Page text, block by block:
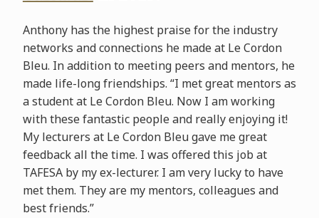
Anthony has the highest praise for the industry
networks and connections he made at Le Cordon
Bleu. In addition to meeting peers and mentors, he
made life-long friendships. “I met great mentors as
a student at Le Cordon Bleu. Now I am working
with these fantastic people and really enjoying it!
My lecturers at Le Cordon Bleu gave me great
feedback all the time. I was offered this job at
TAFESA by my ex-lecturer. I am very lucky to have
met them. They are my mentors, colleagues and
best friends.”